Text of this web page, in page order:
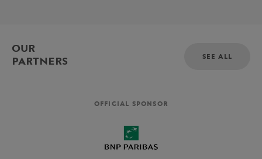
OUR
PARTNERS
SEE ALL
OFFICIAL SPONSOR